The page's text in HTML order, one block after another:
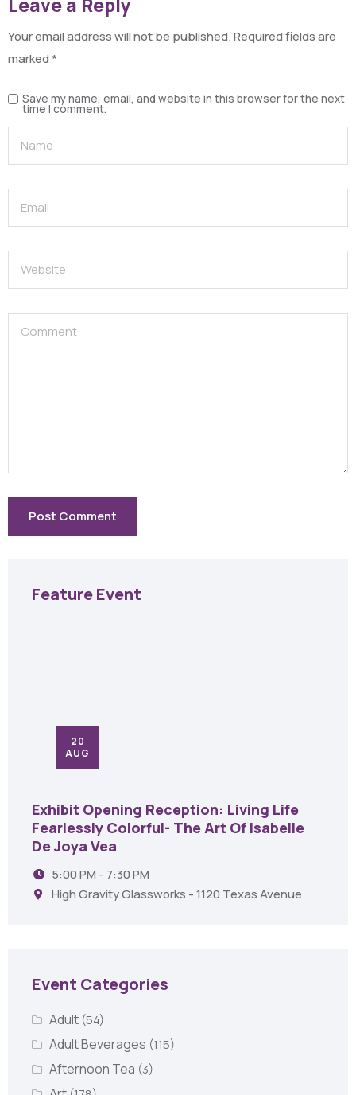
Leave a Reply
Your email address will not be published.Required fields are
marked*
Save my name, email, and website in this browser for the next
time I comment.
Feature Event
20
AUG
Exhibit Opening Reception: Living Life
Fearlessly Colorful- The Art Of Isabelle
De Joya Vea
5:00 PM - 7:30 PM
High Gravity Glassworks - 1120 Texas Avenue
Event Categories
Adult (54)
Adult Beverages (115)
Afternoon Tea (3)